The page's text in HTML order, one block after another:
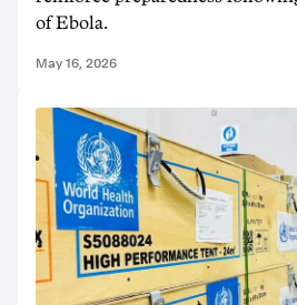
of Ebola.
May 16, 2026